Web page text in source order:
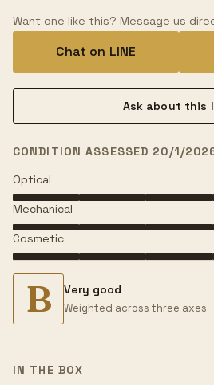
Want one like this? Message us
Chat on LINE
Ask about this
CONDITION ASSESSED 20/1/
Optical
Mechanical
Cosmetic
B Very good
Weighted across three axes
IN THE BOX